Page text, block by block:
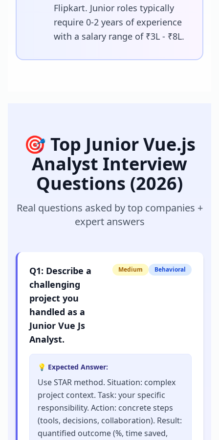
Flipkart. Junior roles typically
require 0-2 years of experience
with a salary range of ₹3L - ₹8L.
🎯 Top Junior Vue.js
Analyst Interview
Questions (2026)
Real questions asked by top companies +
expert answers
Q1: Describe a
challenging
project you
handled as a
Junior Vue Js
Analyst.
Medium Behavioral
💡 Expected Answer:
Use STAR method. Situation: complex
project context. Task: your specific
responsibility. Action: concrete steps
(tools, decisions, collaboration). Result:
quantified outcome (%, time saved,